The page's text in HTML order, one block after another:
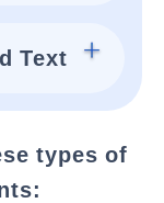
Text
types of